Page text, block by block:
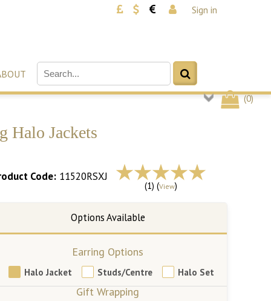
Sign in
(0)
Halo Jackets
Code: 11520RSXJ
(1) (View)
Earring Options
Halo Jacket Studs/Centre Halo Set
Gift Wrapping